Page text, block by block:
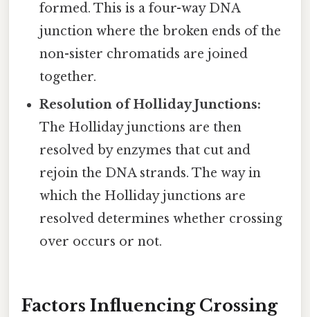
formed. This is a four-way DNA
junction where the broken ends of the
non-sister chromatids are joined
together.
Resolution of Holliday Junctions:
The Holliday junctions are then
resolved by enzymes that cut and
rejoin the DNA strands. The way in
which the Holliday junctions are
resolved determines whether crossing
over occurs or not.
Factors Influencing Crossing